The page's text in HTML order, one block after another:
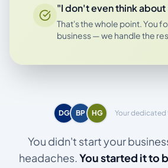
"I don't even think about
That's the whole point. You
business — we handle the
DG BP HG Your dedicated
You didn't start your
headaches.You started it to